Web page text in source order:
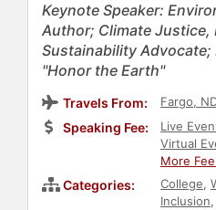
Keynote Speaker:
Author; Climate Justice,
Sustainability
"Honor the Earth"
Travels From: Fargo,
Speaking Fee:
Live
Virtual
More
Categories: College,
Inclusion,